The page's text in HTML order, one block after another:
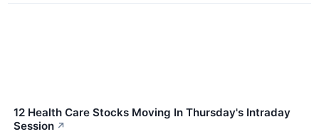
12 Health Care Stocks Moving In Thursday's Intraday
Session ↗